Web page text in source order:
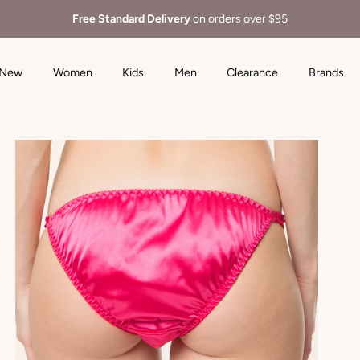
Free Standard Deliveryon orders over $95
New Women Kids Men Clearance Brands